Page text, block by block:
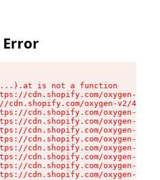
is not a function
cdn.shopify.com/oxygen-v2/
cdn.shopify.com/oxygen-v2/
cdn.shopify.com/oxygen-v2/
cdn.shopify.com/oxygen-v2/
cdn.shopify.com/oxygen-v2/
cdn.shopify.com/oxygen-v2/
cdn.shopify.com/oxygen-v2/
cdn.shopify.com/oxygen-v2/
cdn.shopify.com/oxygen-v2/
cdn.shopify.com/oxygen-v2/